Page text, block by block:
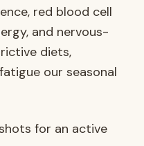
red blood cell
and nervous-
diets,
our seasonal
for an active